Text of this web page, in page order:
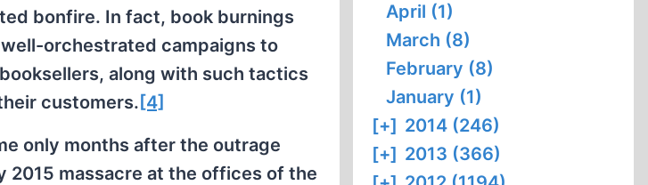
bonfire. In fact, book burnings
orchestrated campaigns to
along with such tactics
customers. [4]
only months after the outrage
2015 massacre at the offices of the
April (1)
March (8)
February (8)
January (1)
[+] 2014 (246)
[+] 2013 (366)